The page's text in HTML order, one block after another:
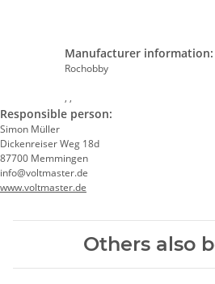
Manufacturer information:
Rochobby
, ,
Responsible person:
Simon Müller
Dickenreiser Weg 18d
87700 Memmingen
info@voltmaster.de
www.voltmaster.de
Others also